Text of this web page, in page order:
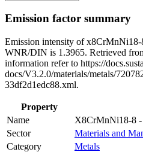
Emission factor summary
Emission intensity of x8CrMnNi18-
WNR/DIN is 1.3965. Retrieved
information refer to https://
docs/V3.2.0/materials/metals/
33df2d1edc88.xml.
Property
Name
X8CrMnNi18-8 -
Sector
Materials and
Category
Metals